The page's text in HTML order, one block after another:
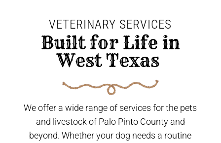
VETERINARY SERVICES
West Texas
We offer a wide range of services for the pets
and livestock of Palo Pinto County and
beyond. Whether your dog needs a routine